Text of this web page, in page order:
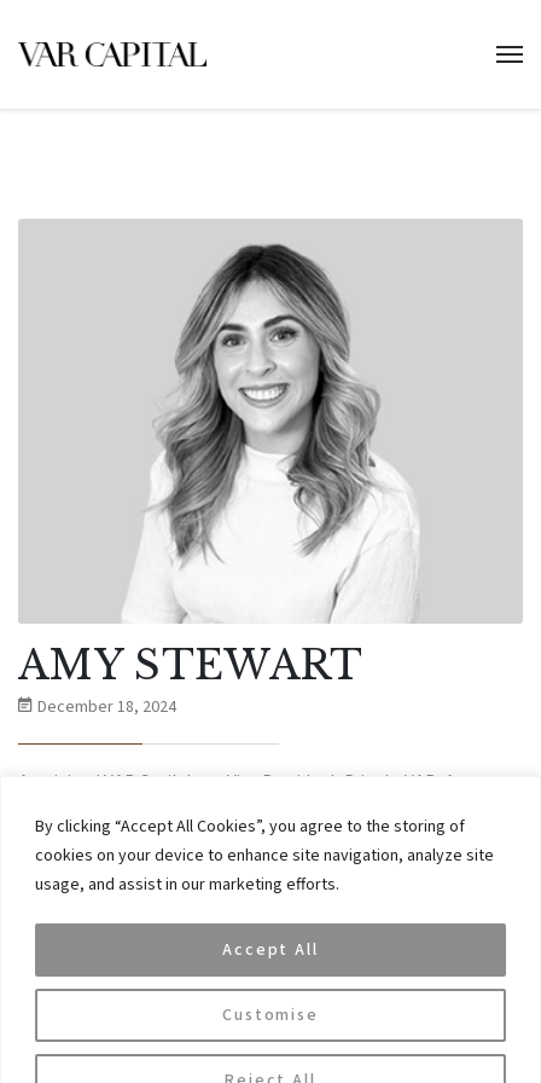
By clicking “Accept All Cookies”, you agree to the storing of
cookies on your device to enhance site navigation, analyze site
usage, and assist in our marketing efforts.
Customise
Accept All
AMY STEWART
December 18, 2024
Amy joined VAR Capital as a Vice President. Prior to VAR, Amy
with international clients. Amy holds a Bachelor and a Masters
degree in Economics and Geography from University of Aberdeen.
CONTINUE READING